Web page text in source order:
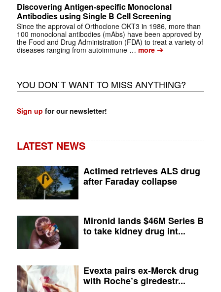
Discovering Antigen-specific Monoclonal
Antibodies using Single B Cell Screening
Since the approval of Orthoclone OKT3 in 1986, more than
100 monoclonal antibodies (mAbs) have been approved by
the Food and Drug Administration (FDA) to treat a variety of
diseases ranging from autoimmune … more➔
YOU DON`T WANT TO MISS ANYTHING?
Sign up for our newsletter!
LATEST NEWS
Actimed retrieves ALS drug
after Faraday collapse
Mironid lands $46M Series B
to take kidney drug int...
Evexta pairs ex-Merck drug
with Roche’s giredestr...